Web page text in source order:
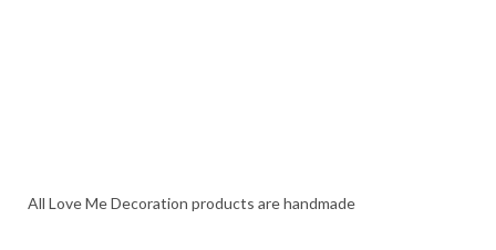
All Love Me Decoration products are handmade